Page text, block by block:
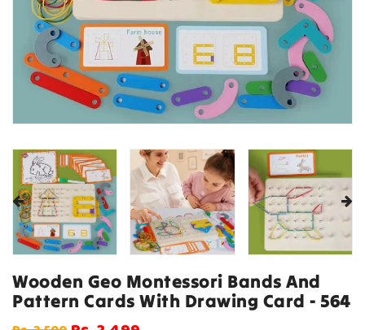
Wooden Geo Montessori Bands And
Pattern Cards With Drawing Card - 564